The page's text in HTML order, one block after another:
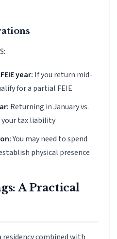
year: If you return mid-
for a partial FEIE
Returning in January vs.
your tax liability
You may need to spend
physical presence
A Practical